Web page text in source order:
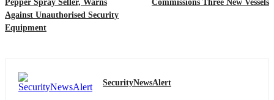
Pepper Spray Seller, Warns
Against Unauthorised Security
Equipment
Commissions Three New Vessels
SecurityNewsAlert